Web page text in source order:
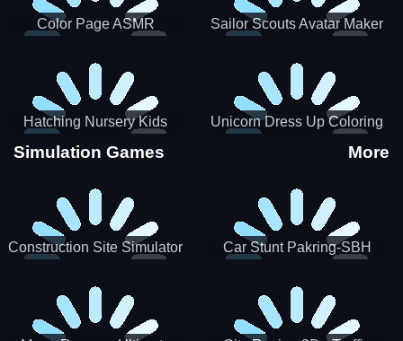
Color Page ASMR Sailor Scouts Avatar Maker
Hatching Nursery Kids
Virtual Pet Game
Unicorn Dress Up Coloring
Simulation Games More
Construction Site Simulator Car Stunt Pakring-SBH